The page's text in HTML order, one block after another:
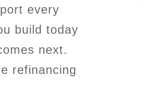
every
build today
next.
refinancing